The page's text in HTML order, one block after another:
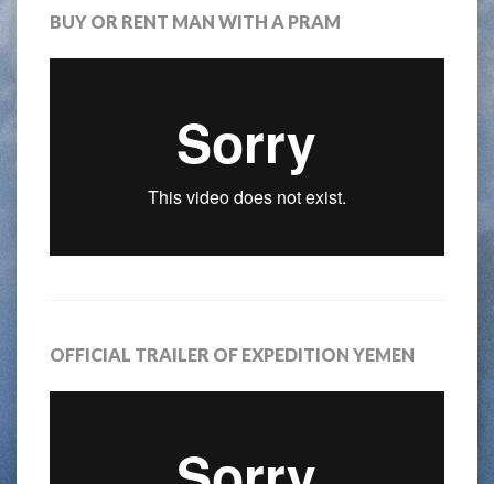
BUY OR RENT MAN WITH A PRAM
OFFICIAL TRAILER OF EXPEDITION YEMEN